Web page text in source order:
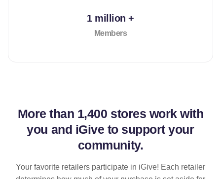
1 million +
Members
More than 1,400 stores work with
you and iGive to support your
community.
Your favorite retailers participate in iGive! Each retailer